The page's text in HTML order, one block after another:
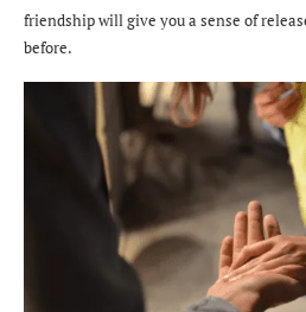
friendship will give you a sense of
before.